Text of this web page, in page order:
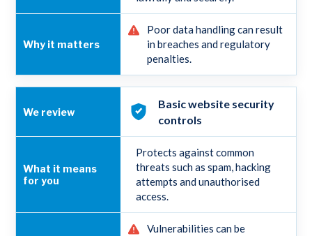
Poor data handling can result
in breaches and regulatory
penalties.
Basic website security
controls
Protects against common
threats such as spam, hacking
attempts and unauthorised
access.
Vulnerabilities can be